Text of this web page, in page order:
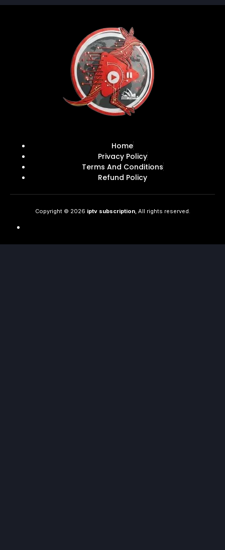
Home
Privacy Policy
Terms And Conditions
Refund Policy
Copyright © 2026 iptv subscription, All rights reserved.